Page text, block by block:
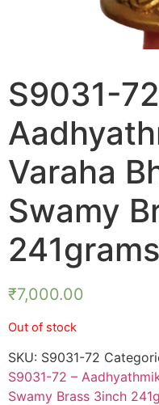
S9031-
Varaha
Swamy
241grams
₹7,000.00
Out of stock
SKU: S9031-72
S9031-72 –
Swamy Brass 3inch